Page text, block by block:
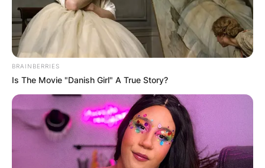
BRAINBERRIES
Is The Movie "Danish Girl" A True Story?